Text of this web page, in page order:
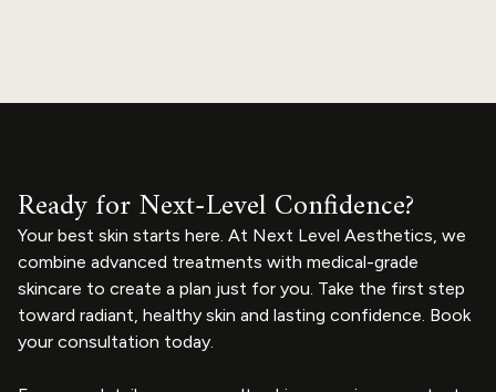
Ready for Next-Level Confidence?
Your best skin starts here. At Next Level Aesthetics, we
combine advanced treatments with medical-grade
skincare to create a plan just for you. Take the first step
toward radiant, healthy skin and lasting confidence. Book
your consultation today.